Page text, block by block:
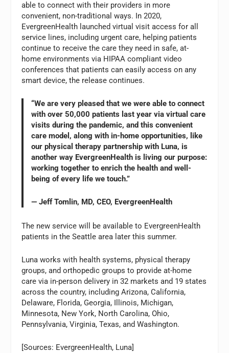
able to connect with their providers in more
convenient, non-traditional ways. In 2020,
EvergreenHealth launched virtual visit access for all
service lines, including urgent care, helping patients
continue to receive the care they need in safe, at-
home environments via HIPAA compliant video
conferences that patients can easily access on any
smart device, the release continues.
“We are very pleased that we were able to connect
with over 50,000 patients last year via virtual care
visits during the pandemic, and this convenient
care model, along with in-home opportunities, like
our physical therapy partnership with Luna, is
another way EvergreenHealth is living our purpose:
working together to enrich the health and well-
being of every life we touch.”
— Jeff Tomlin, MD, CEO, EvergreenHealth
The new service will be available to EvergreenHealth
patients in the Seattle area later this summer.
Luna works with health systems, physical therapy
groups, and orthopedic groups to provide at-home
care via in-person delivery in 32 markets and 19 states
across the country, including Arizona, California,
Delaware, Florida, Georgia, Illinois, Michigan,
Minnesota, New York, North Carolina, Ohio,
Pennsylvania, Virginia, Texas, and Washington.
[Sources: EvergreenHealth, Luna]